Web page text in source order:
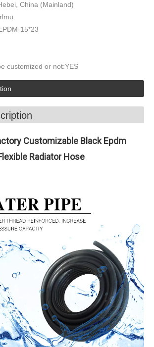
China (Mainland)
15*23
customized or not:YES
Customizable Black Epdm
Radiator Hose